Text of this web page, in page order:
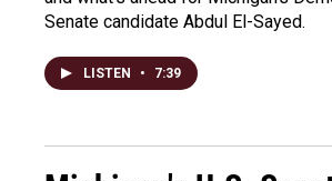
Senate candidate Abdul El-Sayed.
LISTEN • 7:39